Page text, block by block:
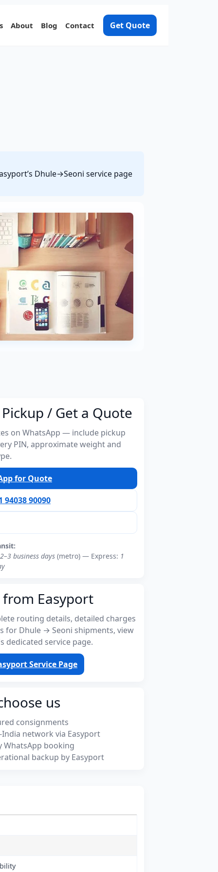
About Blog Contact Get Quote
Dhule→Seoni service page
/ Get a Quote
on WhatsApp — include pickup
PIN, approximate weight and
for Quote
94038 90090
2–3 business days (metro) — Express: 1
Easyport
routing details, detailed charges
for Dhule → Seoni shipments, view
dedicated service page.
Service Page
us
consignments
India network via Easyport
WhatsApp booking
backup by Easyport